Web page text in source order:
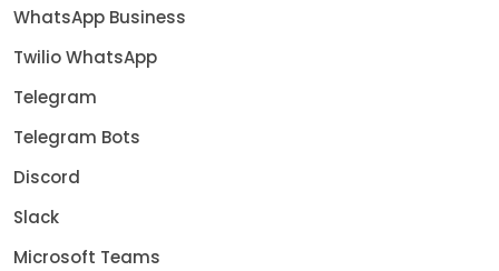
WhatsApp Business
Twilio WhatsApp
Telegram
Telegram Bots
Discord
Slack
Microsoft Teams